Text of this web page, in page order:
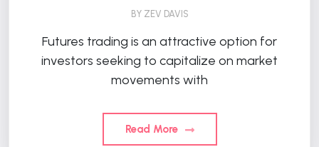
BY ZEV DAVIS
Futures trading is an attractive option for
investors seeking to capitalize on market
movements with
Read More